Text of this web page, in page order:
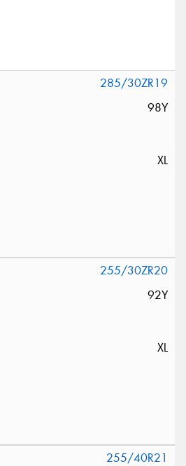
285/30ZR19
98Y
XL
255/30ZR20
92Y
XL
255/40R21